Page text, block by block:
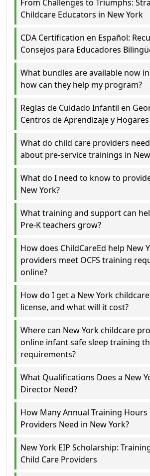
From Challenges to Triumphs:
Childcare Educators in New York
CDA Certification en Español:
Consejos para Educadores
What bundles are available now
how can they help my program?
Reglas de Cuidado Infantil en
Centros de Aprendizaje y
What do child care providers
about pre-service trainings in
What do I need to know to
New York?
What training and support can
Pre-K teachers grow?
How does ChildCareEd help New
providers meet OCFS training
online?
How do I get a New York
license, and what will it cost?
Where can New York childcare
online infant safe sleep training
requirements?
What Qualifications Does a New
Director Need?
How Many Annual Training Hours
Providers Need in New York?
New York EIP Scholarship:
Child Care Providers